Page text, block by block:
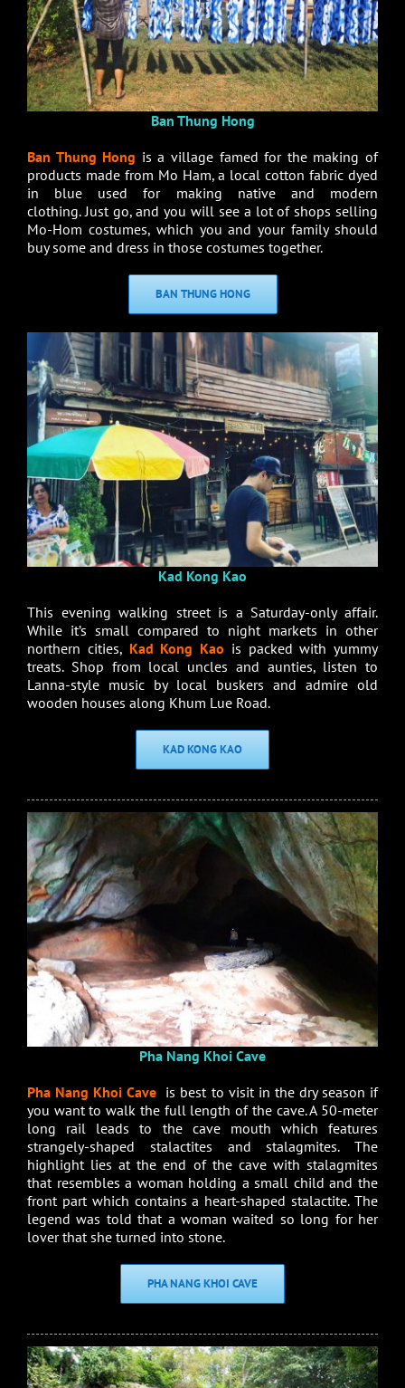
Ban Thung Hong
Ban Thung Hong is a village famed for the making of
products made from Mo Ham, a local cotton fabric dyed
in blue used for making native and modern
clothing. Just go, and you will see a lot of shops selling
Mo-Hom costumes, which you and your family should
buy some and dress in those costumes together.
BAN THUNG HONG
Kad Kong Kao
This evening walking street is a Saturday-only affair.
While it’s small compared to night markets in other
northern cities, Kad Kong Kao is packed with yummy
treats. Shop from local uncles and aunties, listen to
Lanna-style music by local buskers and admire old
wooden houses along Khum Lue Road.
KAD KONG KAO
Pha Nang Khoi Cave
Pha Nang Khoi Cave is best to visit in the dry season if
you want to walk the full length of the cave. A 50-meter
long rail leads to the cave mouth which features
strangely-shaped stalactites and stalagmites. The
highlight lies at the end of the cave with stalagmites
that resembles a woman holding a small child and the
front part which contains a heart-shaped stalactite. The
legend was told that a woman waited so long for her
lover that she turned into stone.
PHA NANG KHOI CAVE